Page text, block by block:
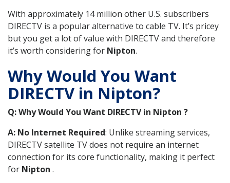
With approximately 14 million other U.S. subscribers
DIRECTV is a popular alternative to cable TV. It’s pricey
but you get a lot of value with DIRECTV and therefore
it’s worth considering for Nipton.
Why Would You Want
DIRECTV in Nipton?
Q: Why Would You Want DIRECTV in Nipton ?
A: No Internet Required: Unlike streaming services,
DIRECTV satellite TV does not require an internet
connection for its core functionality, making it perfect
for Nipton .